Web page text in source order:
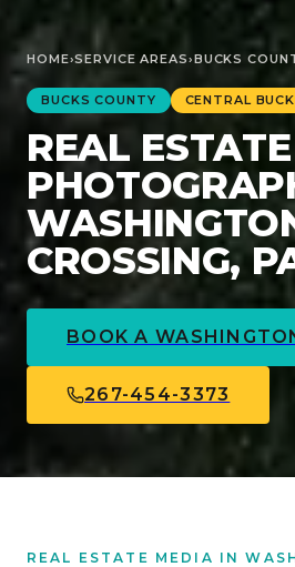
HOME›SERVICE AREAS›BUCKS
BUCKS COUNTY CENTRAL
REAL ESTATE
CROSSING,
BOOK A
267-454-3373
REAL ESTATE MEDIA IN